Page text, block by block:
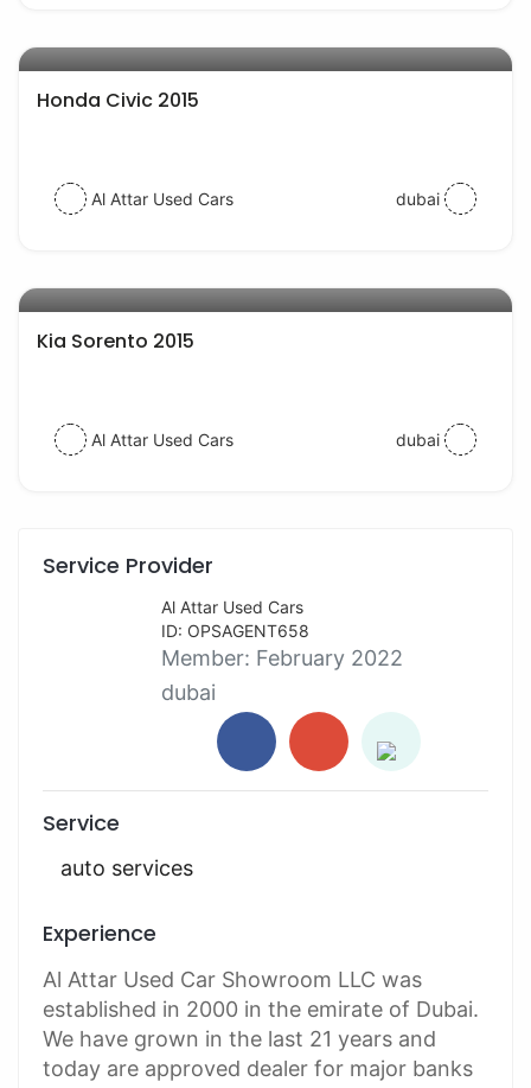
Honda Civic 2015
Al Attar Used Cars dubai
Kia Sorento 2015
Al Attar Used Cars dubai
Service Provider
Al Attar Used Cars
ID: OPSAGENT658
Member: February 2022
dubai
Service
auto services
Experience
Al Attar Used Car Showroom LLC was
established in 2000 in the emirate of Dubai.
We have grown in the last 21 years and
today are approved dealer for major banks